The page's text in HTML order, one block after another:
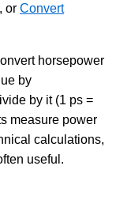
or Convert
horsepower
by
by it (1 ps =
measure power
calculations,
useful.